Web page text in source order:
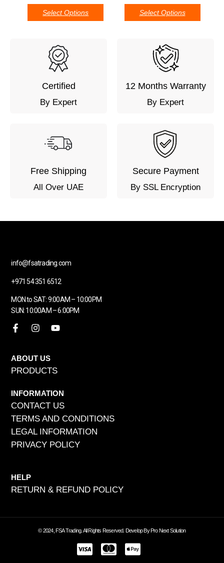
Select Options Select Options
Certified
By Expert
12 Months Warranty
By Expert
Free Shipping
All Over UAE
Secure Payment
By SSL Encryption
info@fsatrading.com
+971 54 351 6512
MON to SAT: 9:00AM – 10:00PM
SUN: 10:00AM – 6:00PM
ABOUT US
PRODUCTS
INFORMATION
CONTACT US
TERMS AND CONDITIONS
LEGAL INFORMATION
PRIVACY POLICY
HELP
RETURN & REFUND POLICY
© 2024, FSA Trading. All Rights Reserved. Develop By Pro Next Solution